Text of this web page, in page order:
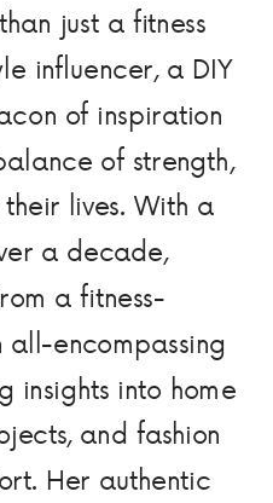
just a fitness
influencer, a DIY
of inspiration
of strength,
lives. With a
a decade,
a fitness-
encompassing
insights into home
and fashion
Her authentic